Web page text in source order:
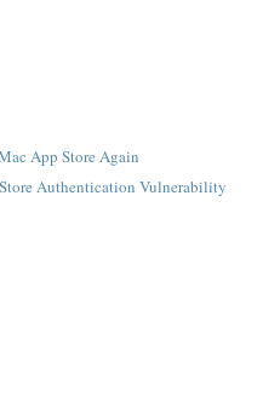
App Store Again
Authentication Vulnerability